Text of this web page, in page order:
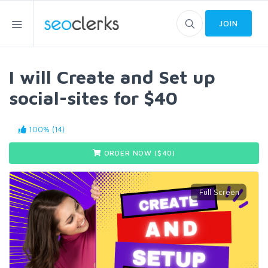
JOIN
I will Create and Set up
social-sites for $40
100% (14)
ORDER NOW ($ 40)